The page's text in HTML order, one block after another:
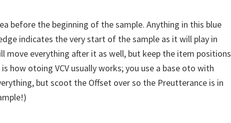
before the beginning of the sample. Anything in this blue
indicates the very start of the sample as it will play in
move everything after it as well, but keep the item positions
how otoing VCV usually works; you use a base oto with
but scoot the Offset over so the Preutterance is in